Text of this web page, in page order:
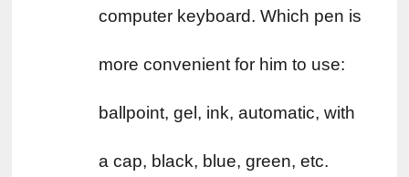
computer keyboard. Which pen is
more convenient for him to use:
ballpoint, gel, ink, automatic, with
a cap, black, blue, green, etc.